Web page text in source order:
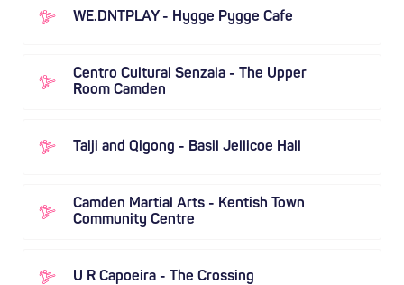
WE.DNTPLAY - Hygge Pygge Cafe
Centro Cultural Senzala - The Upper
Room Camden
Taiji and Qigong - Basil Jellicoe Hall
Camden Martial Arts - Kentish Town
Community Centre
U R Capoeira - The Crossing